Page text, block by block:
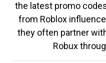
the latest promo
from Roblox
they often partner
Robux